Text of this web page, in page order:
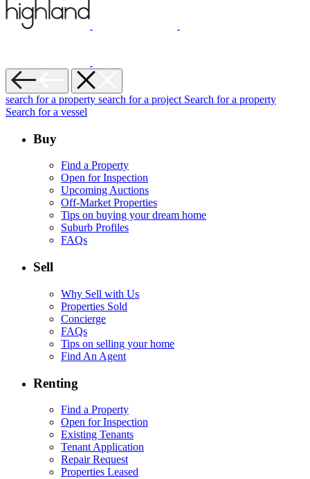
search for a property search for a project Search for a property
Search for a vessel
Buy
Find a Property
Open for Inspection
Upcoming Auctions
Off-Market Properties
Tips on buying your dream home
Suburb Profiles
FAQs
Sell
Why Sell with Us
Properties Sold
Concierge
FAQs
Tips on selling your home
Find An Agent
Renting
Find a Property
Open for Inspection
Existing Tenants
Tenant Application
Repair Request
Properties Leased